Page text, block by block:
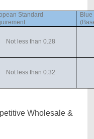
Standard
Blue
Not less than 0.28
Not less than 0.32
Wholesale &